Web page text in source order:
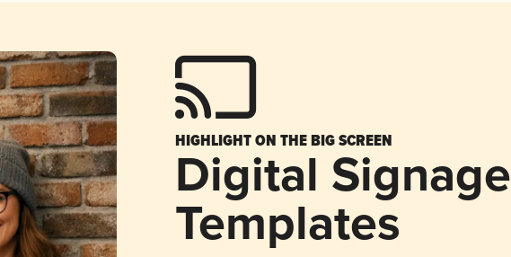
HIGHLIGHT ON THE BIG SCREEN
Digital Signage
Templates